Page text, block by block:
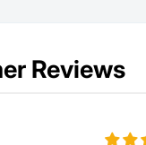
Reviews